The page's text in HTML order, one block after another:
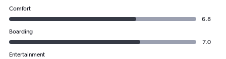
Comfort
6.8
Boarding
7.0
Entertainment